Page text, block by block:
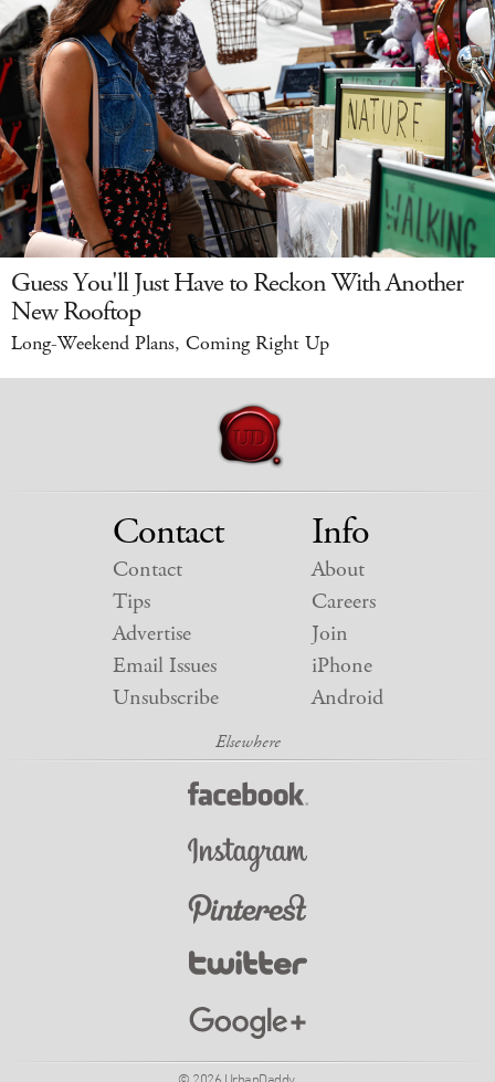
Guess You'll Just Have to Reckon With Another
New Rooftop
Long-Weekend Plans, Coming Right Up
Contact
Contact
Tips
Advertise
Email Issues
Unsubscribe
Info
About
Careers
Join
iPhone
Android
© 2026 UrbanDaddy